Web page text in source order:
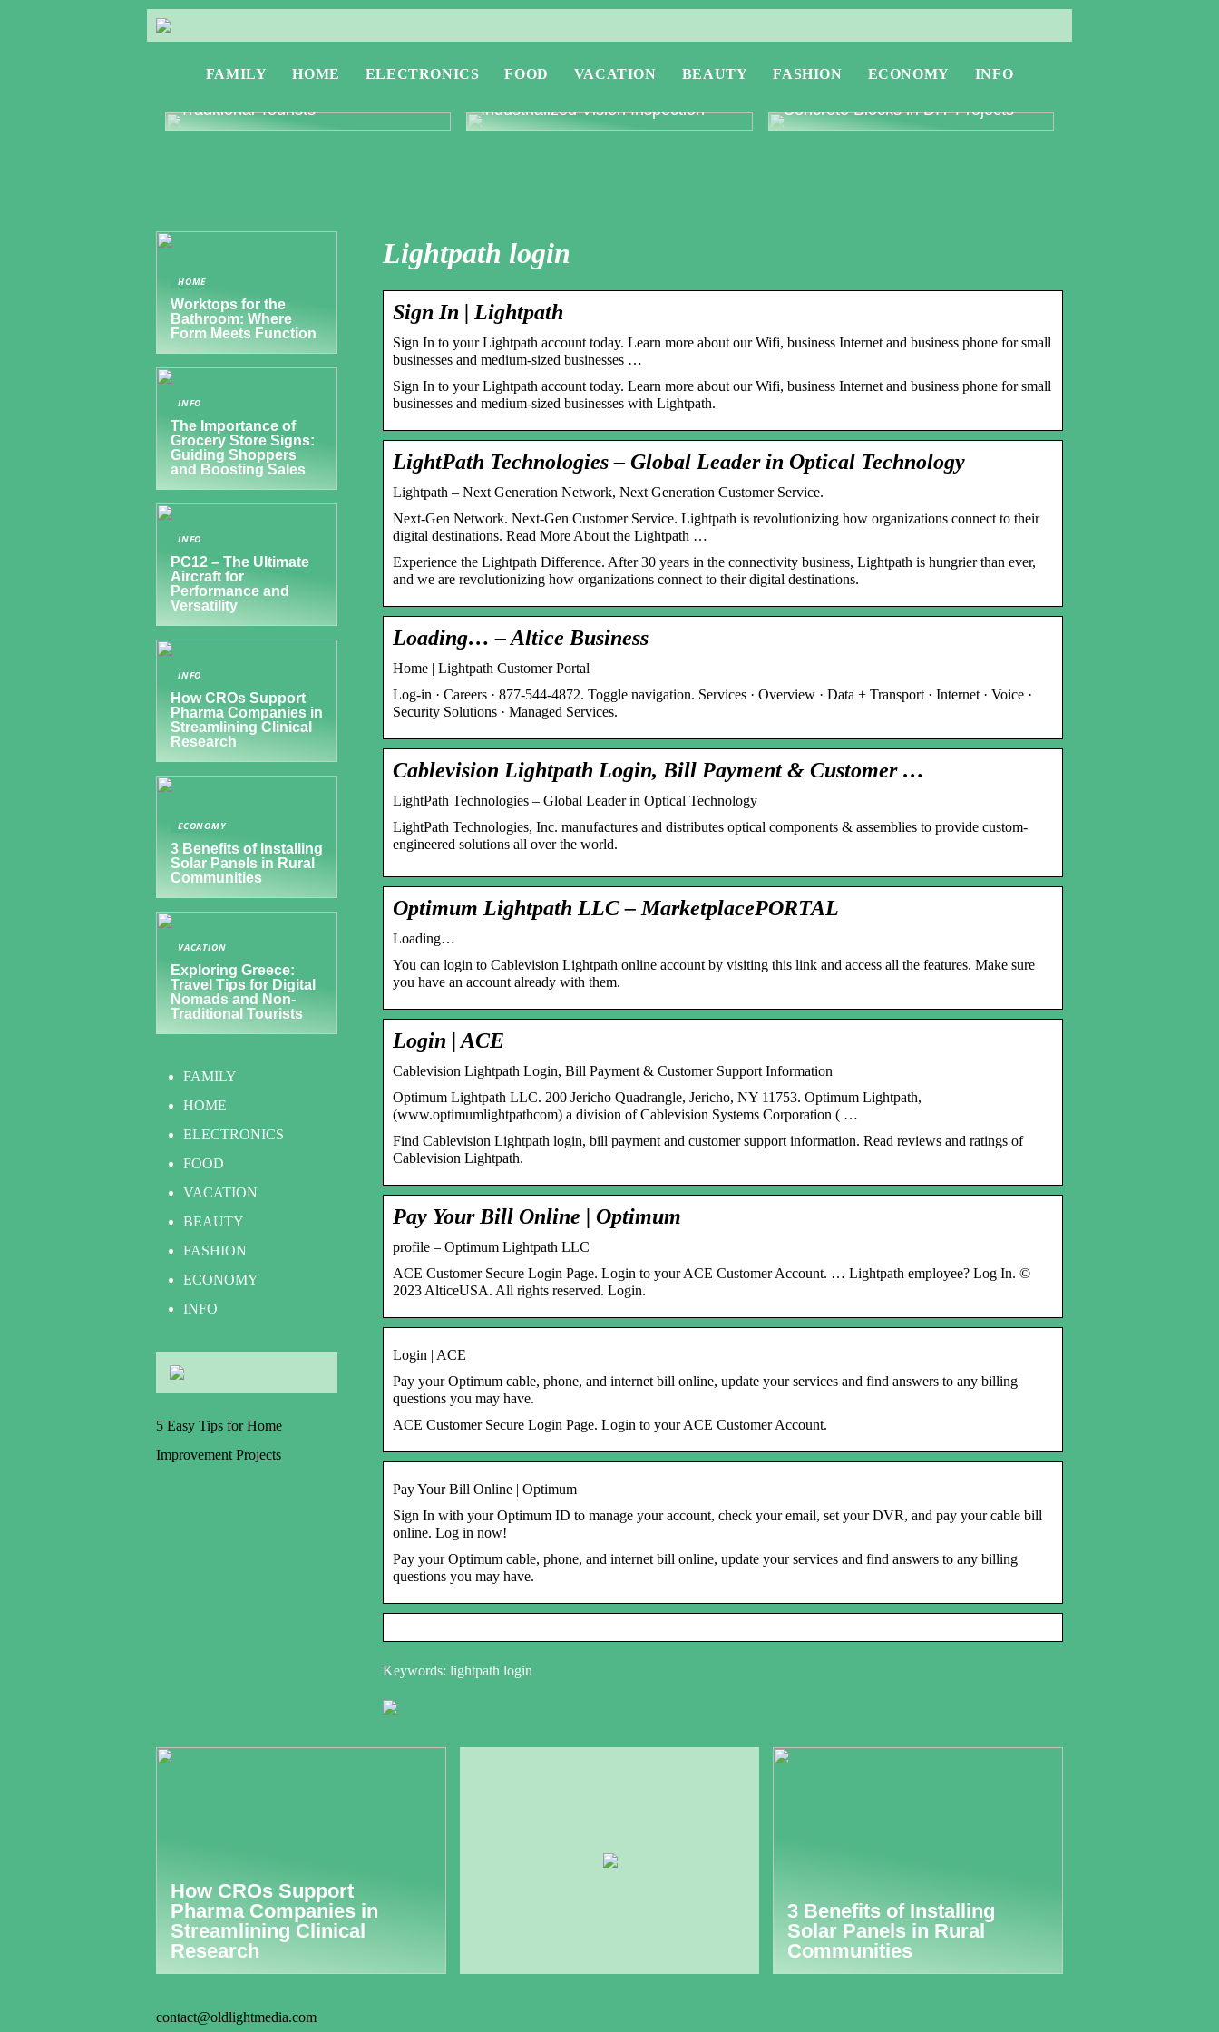
FAMILY HOME ELECTRONICS FOOD VACATION BEAUTY FASHION ECONOMY INFO
Exploring Greece: Travel Tips for
Traditional Tourists
Industrialized Vision Inspection
Concrete Blocks in DIY Projects
Lightpath login
Sign In | Lightpath
Sign In to your Lightpath account today. Learn more about our Wifi, business Internet and business phone for small
businesses and medium-sized businesses …
Sign In to your Lightpath account today. Learn more about our Wifi, business Internet and business phone for small
businesses and medium-sized businesses with Lightpath.
LightPath Technologies – Global Leader in Optical Technology
Lightpath – Next Generation Network, Next Generation Customer Service.
Next-Gen Network. Next-Gen Customer Service. Lightpath is revolutionizing how organizations connect to their
digital destinations. Read More About the Lightpath …
Experience the Lightpath Difference. After 30 years in the connectivity business, Lightpath is hungrier than ever,
and we are revolutionizing how organizations connect to their digital destinations.
Loading… – Altice Business
Home | Lightpath Customer Portal
Log-in · Careers · 877-544-4872. Toggle navigation. Services · Overview · Data + Transport · Internet · Voice ·
Security Solutions · Managed Services.
Cablevision Lightpath Login, Bill Payment & Customer …
LightPath Technologies – Global Leader in Optical Technology
LightPath Technologies, Inc. manufactures and distributes optical components & assemblies to provide custom-
engineered solutions all over the world.
Optimum Lightpath LLC – MarketplacePORTAL
Loading…
You can login to Cablevision Lightpath online account by visiting this link and access all the features. Make sure
you have an account already with them.
Login | ACE
Cablevision Lightpath Login, Bill Payment & Customer Support Information
Optimum Lightpath LLC. 200 Jericho Quadrangle, Jericho, NY 11753. Optimum Lightpath,
(www.optimumlightpathcom) a division of Cablevision Systems Corporation ( …
Find Cablevision Lightpath login, bill payment and customer support information. Read reviews and ratings of
Cablevision Lightpath.
Pay Your Bill Online | Optimum
profile – Optimum Lightpath LLC
ACE Customer Secure Login Page. Login to your ACE Customer Account. … Lightpath employee? Log In. ©
2023 AlticeUSA. All rights reserved. Login.
Login | ACE
Pay your Optimum cable, phone, and internet bill online, update your services and find answers to any billing
questions you may have.
ACE Customer Secure Login Page. Login to your ACE Customer Account.
Pay Your Bill Online | Optimum
Sign In with your Optimum ID to manage your account, check your email, set your DVR, and pay your cable bill
online. Log in now!
Pay your Optimum cable, phone, and internet bill online, update your services and find answers to any billing
questions you may have.
Keywords: lightpath login
HOME
Worktops for the
Bathroom: Where
Form Meets Function
INFO
The Importance of
Grocery Store Signs:
Guiding Shoppers
and Boosting Sales
INFO
PC12 – The Ultimate
Aircraft for
Performance and
Versatility
INFO
How CROs Support
Pharma Companies in
Streamlining Clinical
Research
ECONOMY
3 Benefits of Installing
Solar Panels in Rural
Communities
VACATION
Exploring Greece:
Travel Tips for Digital
Nomads and Non-
Traditional Tourists
FAMILY
HOME
ELECTRONICS
FOOD
VACATION
BEAUTY
FASHION
ECONOMY
INFO
5 Easy Tips for Home
Improvement Projects
How CROs Support
Pharma Companies in
Streamlining Clinical
Research
3 Benefits of Installing
Solar Panels in Rural
Communities
contact@oldlightmedia.com